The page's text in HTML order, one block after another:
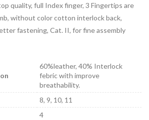
quality, full Index finger, 3 Fingertips are
without color cotton interlock back,
fastening, Cat. II, for fine assembly
60%leather, 40% Interlock
febric with improve
breathability.
8, 9, 10, 11
4